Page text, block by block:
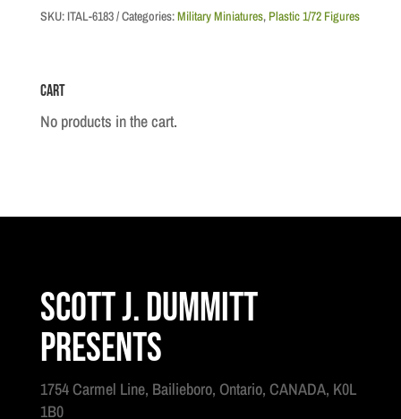
SKU: ITAL-6183 Categories:Military Miniatures, Plastic 1/72 Figures
Cart
No products in the cart.
Scott J. Dummitt
Presents
1754 Carmel Line, Bailieboro, Ontario, CANADA, K0L
1B0